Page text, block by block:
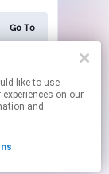
Go To
Go To
on our
and